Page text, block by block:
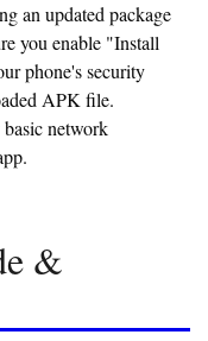
an updated package
you enable "Install
phone's security
APK file.
network
&